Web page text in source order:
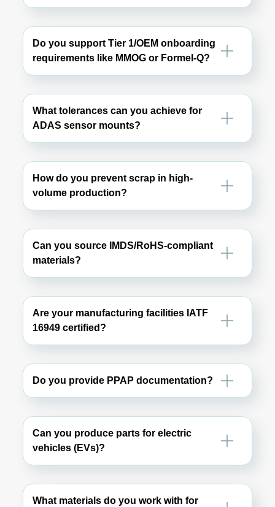
Do you support Tier 1/OEM onboarding
requirements like MMOG or Formel-Q?
What tolerances can you achieve for
ADAS sensor mounts?
How do you prevent scrap in high-
volume production?
Can you source IMDS/RoHS-compliant
materials?
Are your manufacturing facilities IATF
16949 certified?
Do you provide PPAP documentation?
Can you produce parts for electric
vehicles (EVs)?
What materials do you work with for